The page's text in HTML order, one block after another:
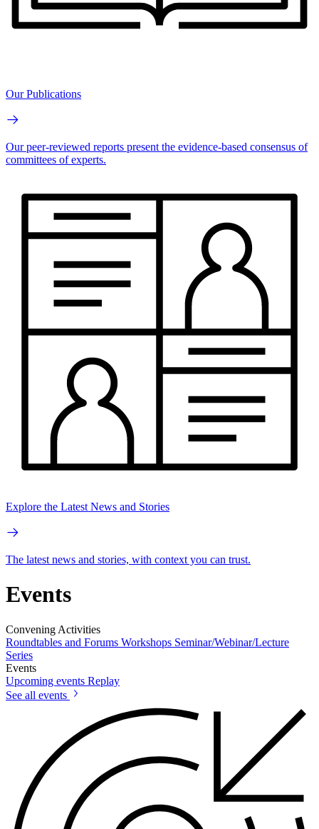
Our Publications
Our peer-reviewed reports present the evidence-based consensus of
committees of experts.
Explore the Latest News and Stories
The latest news and stories, with context you can trust.
Events
Convening Activities
Roundtables and Forums Workshops Seminar/Webinar/Lecture
Series
Events
Upcoming events Replay
See all events